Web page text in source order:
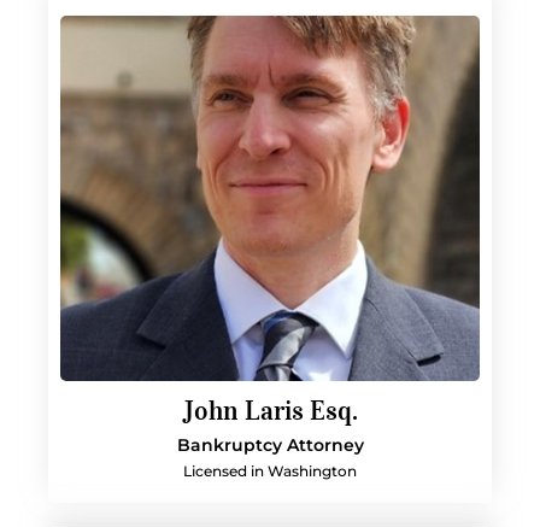
John Laris Esq.
Bankruptcy Attorney
Licensed in Washington